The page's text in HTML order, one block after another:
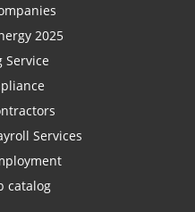
2025
Service
Services
catalog